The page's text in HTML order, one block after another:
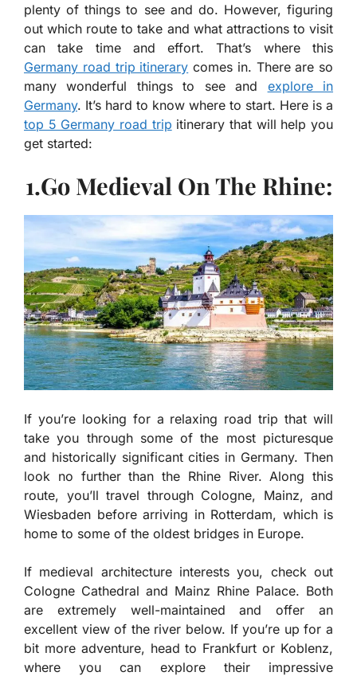
plenty of things to see and do. However, figuring
out which route to take and what attractions to visit
can take time and effort. That’s where this
Germany road trip itinerary comes in. There are so
many wonderful things to see and explore in
Germany. It’s hard to know where to start. Here is a
top 5 Germany road trip itinerary that will help you
get started:
1.Go Medieval On The Rhine:
If you’re looking for a relaxing road trip that will
take you through some of the most picturesque
and historically significant cities in Germany. Then
look no further than the Rhine River. Along this
route, you’ll travel through Cologne, Mainz, and
Wiesbaden before arriving in Rotterdam, which is
home to some of the oldest bridges in Europe.
If medieval architecture interests you, check out
Cologne Cathedral and Mainz Rhine Palace. Both
are extremely well-maintained and offer an
excellent view of the river below. If you’re up for a
bit more adventure, head to Frankfurt or Koblenz,
where you can explore their impressive